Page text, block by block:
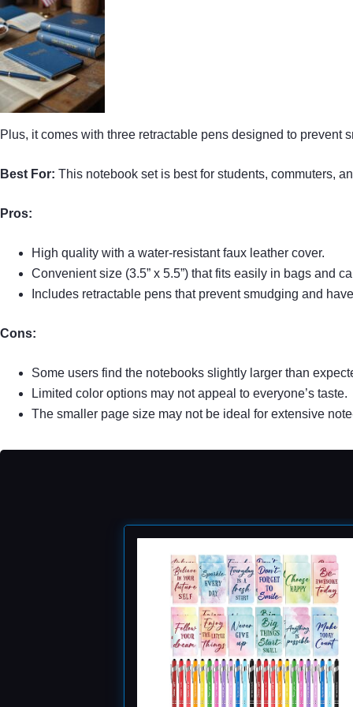
Plus, it comes with three retractable pens designed to prevent
Best For: This notebook set is best for students, commuters,
Pros:
High quality with a water-resistant faux leather cover.
Convenient size (3.5” x 5.5”) that fits easily in bags and
Includes retractable pens that prevent smudging and
Cons:
Some users find the notebooks slightly larger than
Limited color options may not appeal to everyone’s taste.
The smaller page size may not be ideal for extensive